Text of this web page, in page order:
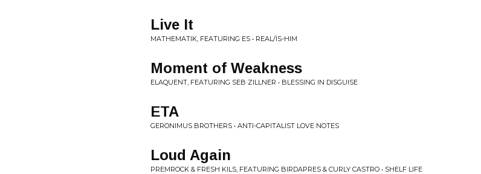
Live It
MATHEMATIK, FEATURING ES • REAL/IS-HIM
Moment of Weakness
ELAQUENT, FEATURING SEB ZILLNER • BLESSING IN DISGUISE
ETA
GERONIMUS BROTHERS • ANTI-CAPITALIST LOVE NOTES
Loud Again
PREMROCK & FRESH KILS, FEATURING BIRDAPRES & CURLY CASTRO • SHELF LIFE